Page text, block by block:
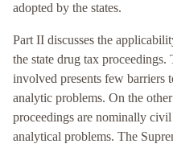
adopted by the states.
Part II discusses the
the state drug tax proceedings.
involved presents few barriers
analytic problems. On the
proceedings are nominally
analytical problems. The